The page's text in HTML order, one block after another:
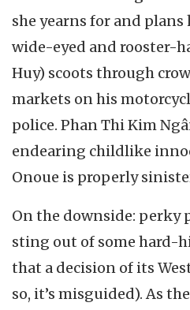
she yearns for and plans
wide-eyed and rooster-
Huy) scoots through
markets on his
police. Phan Thi Kim
endearing childlike
Onoue is properly
On the downside: perky
sting out of some hard-
that a decision of its
so, it’s misguided). As